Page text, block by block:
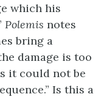
which his
Polemis notes
bring a
damage is too
it could not be
Is this a